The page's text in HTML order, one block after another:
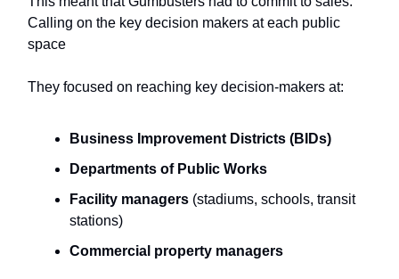
Calling on the key decision makers at each public
space
They focused on reaching key decision-makers at:
Business Improvement Districts (BIDs)
Departments of Public Works
Facility managers (stadiums, schools, transit
stations)
Commercial property managers